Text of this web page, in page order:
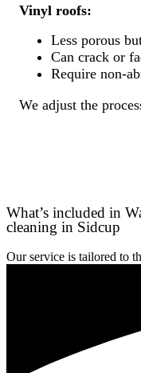
Vinyl roofs:
Less porous
Can crack or
Require non-
We adjust the
What’s included in
cleaning in Sidcup
Our service is tailored to